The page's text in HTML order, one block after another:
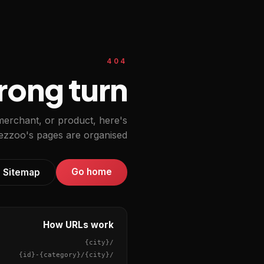
404
turn.
or product, here's
pages are organised.
Go home
Sitemap
How URLs work
/
{city}
/
{city}
/
{category}
-
{id}